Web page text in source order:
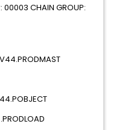
GROUP: